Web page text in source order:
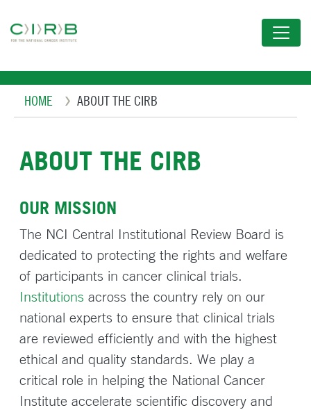
to
content
Breadcrumb
HOME ABOUT THE CIRB
ABOUT THE CIRB
OUR MISSION
The NCI Central Institutional Review Board is
dedicated to protecting the rights and welfare
of participants in cancer clinical trials.
Institutions across the country rely on our
national experts to ensure that clinical trials
are reviewed efficiently and with the highest
ethical and quality standards. We play a
critical role in helping the National Cancer
Institute accelerate scientific discovery and